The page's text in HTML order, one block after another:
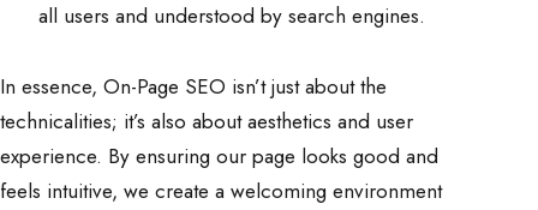
all users and understood by search engines.
In essence, On-Page SEO isn’t just about the
technicalities; it’s also about aesthetics and user
experience. By ensuring our page looks good and
feels intuitive, we create a welcoming environment